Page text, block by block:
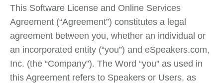
This Software License and Online Services
Agreement (“Agreement”) constitutes a legal
agreement between you, whether an individual or
an incorporated entity (“you”) and eSpeakers.com,
Inc. (the “Company”). The Word “you” as used in
this Agreement refers to Speakers or Users, as